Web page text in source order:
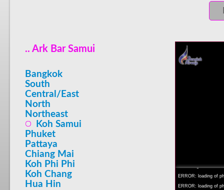
.. Ark Bar Samui
Bangkok
South
Central/East
North
Northeast
Koh Samui
Phuket
Pattaya
Chiang Mai
Koh Phi Phi
Koh Chang
Hua Hin
INFO: registered to:
ERROR: loading of
ERROR: loading of